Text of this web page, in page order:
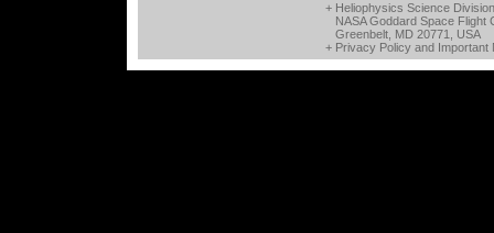
+ Heliophysics Science
NASA Goddard Space Flight
Greenbelt, MD 20771, USA
+ Privacy Policy and Important